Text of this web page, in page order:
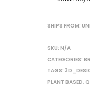
SHIPS FROM:
SKU: N/A
CATEGORIES:
TAGS:
PLANT BASED,